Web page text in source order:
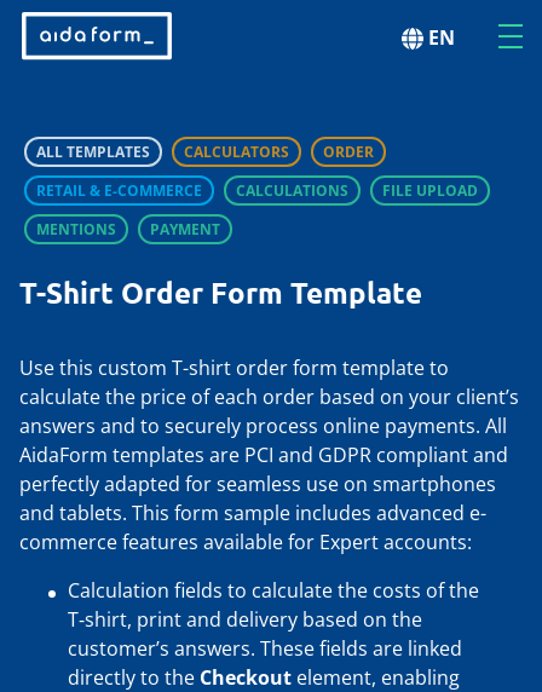
EN
ALL TEMPLATES CALCULATORS
ORDER
RETAIL & E-COMMERCE
CALCULATIONS
FILE UPLOAD
MENTIONS
PAYMENT
T-Shirt Order Form Template
Use this custom T-shirt order form template to
calculate the price of each order based on your client’s
answers and to securely process online payments. All
AidaForm templates are PCI and GDPR compliant and
perfectly adapted for seamless use on smartphones
and tablets. This form sample includes advanced e-
commerce features available for Expert accounts:
Calculation fields to calculate the costs of the
T‑shirt, print and delivery based on the
customer’s answers. These fields are linked
directly to the Checkout element, enabling